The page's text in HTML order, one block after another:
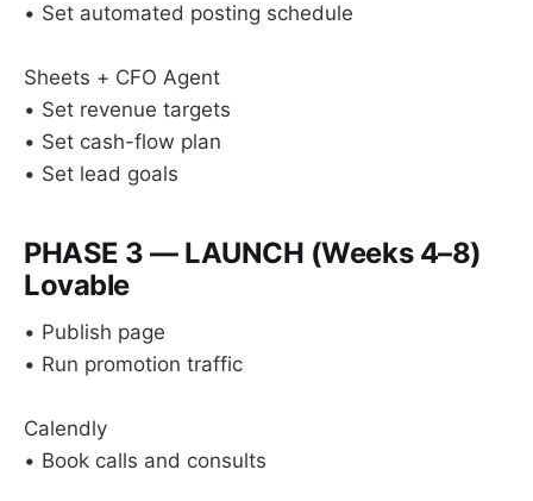
• Set automated posting schedule
Sheets + CFO Agent
• Set revenue targets
• Set cash-flow plan
• Set lead goals
PHASE 3 — LAUNCH (Weeks 4–8)
Lovable
• Publish page
• Run promotion traffic
Calendly
• Book calls and consults